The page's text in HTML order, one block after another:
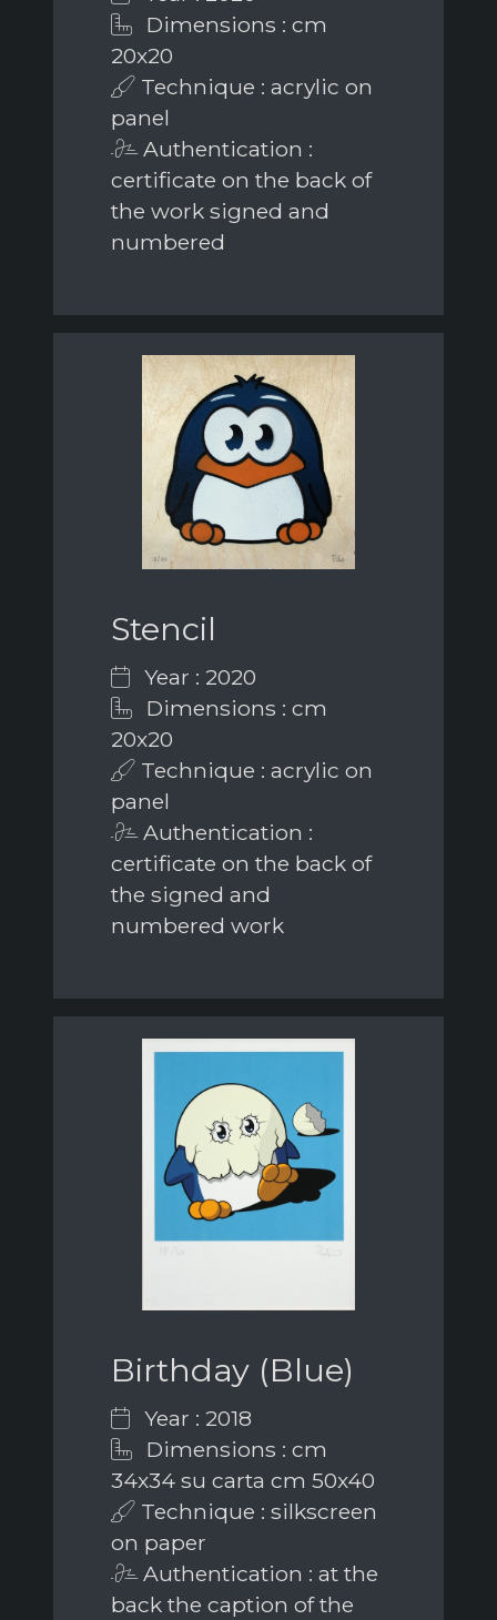
Dimensions : cm
20x20
Technique : acrylic on
panel
Authentication :
certificate on the back of
the work signed and
numbered
Stencil
Year : 2020
Dimensions : cm
20x20
Technique : acrylic on
panel
Authentication :
certificate on the back of
the signed and
numbered work
Birthday (Blue)
Year : 2018
Dimensions : cm
34x34 su carta cm 50x40
Technique : silkscreen
on paper
Authentication : at the
back the caption of the